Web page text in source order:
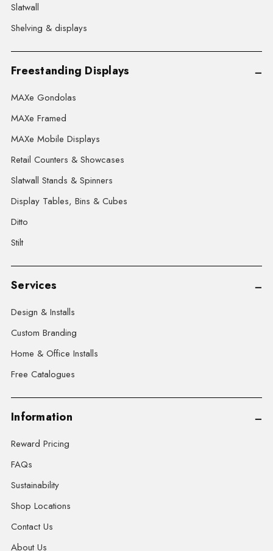
Slatwall
Shelving & displays
Freestanding Displays
MAXe Gondolas
MAXe Framed
MAXe Mobile Displays
Retail Counters & Showcases
Slatwall Stands & Spinners
Display Tables, Bins & Cubes
Ditto
Stilt
Services
Design & Installs
Custom Branding
Home & Office Installs
Free Catalogues
Information
Reward Pricing
FAQs
Sustainability
Shop Locations
Contact Us
About Us